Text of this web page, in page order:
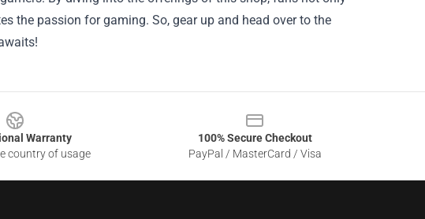
the passion for gaming. So, gear up and head over to the
Warranty
country of usage
100% Secure Checkout
PayPal / MasterCard / Visa